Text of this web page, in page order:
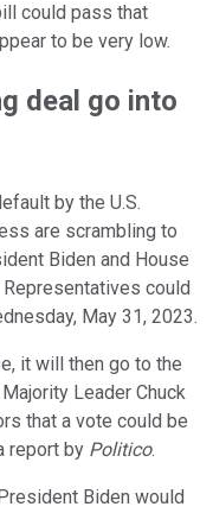
could pass that
to be very low.
deal go into
by the U.S.
are scrambling to
Biden and House
Representatives could
May 31, 2023.
it will then go to the
Leader Chuck
that a vote could be
report by Politico.
Biden would